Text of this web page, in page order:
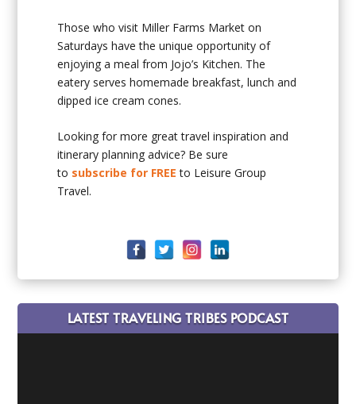
Those who visit Miller Farms Market on
Saturdays have the unique opportunity of
enjoying a meal from Jojo’s Kitchen. The
eatery serves homemade breakfast, lunch and
dipped ice cream cones.
Looking for more great travel inspiration and
itinerary planning advice? Be sure
to subscribe for FREE to Leisure Group
Travel.
LATEST TRAVELING TRIBES PODCAST